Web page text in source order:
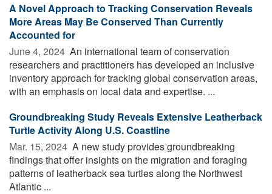
A Novel Approach to Tracking Conservation Reveals
More Areas May Be Conserved Than Currently
Accounted for
June 4, 2024  An international team of conservation
researchers and practitioners has developed an inclusive
inventory approach for tracking global conservation areas,
with an emphasis on local data and expertise. ...
Groundbreaking Study Reveals Extensive Leatherback
Turtle Activity Along U.S. Coastline
Mar. 15, 2024  A new study provides groundbreaking
findings that offer insights on the migration and foraging
patterns of leatherback sea turtles along the Northwest
Atlantic ...